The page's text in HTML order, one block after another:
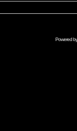
Powered